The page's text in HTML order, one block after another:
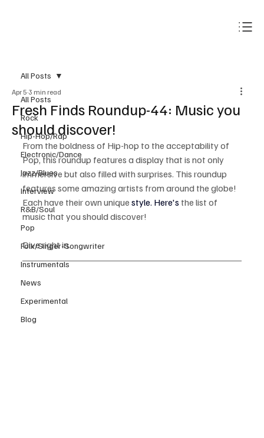
All Posts
Rock
Hip-Hop/Rap
Electronic/Dance
Jazz/Blues
Interview
R&B/Soul
Pop
Folk/Singer-Songwriter
Instrumentals
News
Experimental
Blog
All Posts
Fresh Finds Roundup-44: Music you
should discover!
Apr 5 3 min read
From the boldness of Hip-hop to the acceptability of
Pop, this roundup features a display that is not only
immersive but also filled with surprises. This roundup
features some amazing artists from around the globe!
Each have their own unique style. Here's the list of
music that you should discover!
Dive right in.